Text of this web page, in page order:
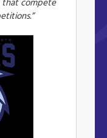
that compete